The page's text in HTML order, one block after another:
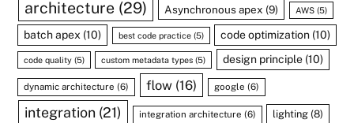
architecture(29) Asynchronous apex (9) AWS(5)
batch apex (10) best code practice(5) code optimization (10)
code quality (5) custom metadata types (5) design principle(10)
dynamic architecture (6) flow(16) google (6)
integration (21) integration architecture (6) lighting (8)